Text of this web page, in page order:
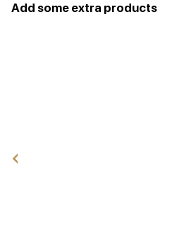
Add some extra products